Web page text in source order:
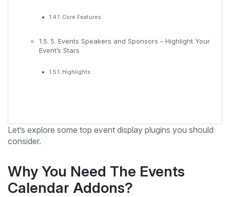
Core Features:
5. Events Speakers and Sponsors – Highlight Your
Event’s Stars
Highlights:
Let’s explore some top event display plugins you should
consider.
Why You Need The Events
Calendar Addons?